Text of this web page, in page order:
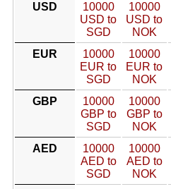
USD
10000
USD to
SGD
10000
USD to
NOK
EUR
10000
EUR to
SGD
10000
EUR to
NOK
GBP
10000
GBP to
SGD
10000
GBP to
NOK
AED
10000
AED to
SGD
10000
AED to
NOK